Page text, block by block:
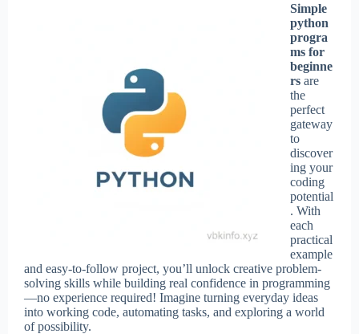
Simple
python
progra
ms for
beginne
rs are
the
perfect
gateway
to
discover
ing your
coding
potential
. With
each
practical
example
and easy-to-follow project, you’ll unlock creative problem-
solving skills while building real confidence in programming
—no experience required! Imagine turning everyday ideas
into working code, automating tasks, and exploring a world
of possibility.